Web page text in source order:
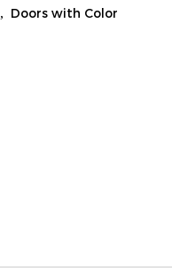
, Doors with Color